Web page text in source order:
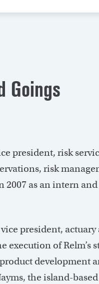
Goings
president, risk
risk
as an intern and
president,
of Relm’s
development
the island-